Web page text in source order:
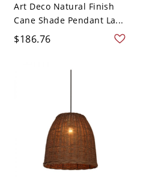
Art Deco Natural Finish
Cane Shade Pendant La...
$186.76